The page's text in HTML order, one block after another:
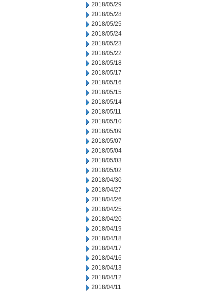
2018/05/29
2018/05/28
2018/05/25
2018/05/24
2018/05/23
2018/05/22
2018/05/18
2018/05/17
2018/05/16
2018/05/15
2018/05/14
2018/05/11
2018/05/10
2018/05/09
2018/05/07
2018/05/04
2018/05/03
2018/05/02
2018/04/30
2018/04/27
2018/04/26
2018/04/25
2018/04/20
2018/04/19
2018/04/18
2018/04/17
2018/04/16
2018/04/13
2018/04/12
2018/04/11